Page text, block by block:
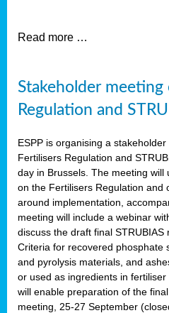
Read more …
Stakeholder meeting
Regulation and
ESPP is organising a
Fertilisers Regulation and
day in Brussels. The meeting
on the Fertilisers Regulation and
around implementation,
meeting will include a webinar
discuss the draft final
Criteria for recovered phosphate
and pyrolysis materials, and
or used as ingredients in
will enable preparation of the
meeting, 25-27 September